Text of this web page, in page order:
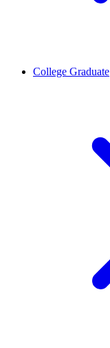
College Graduate